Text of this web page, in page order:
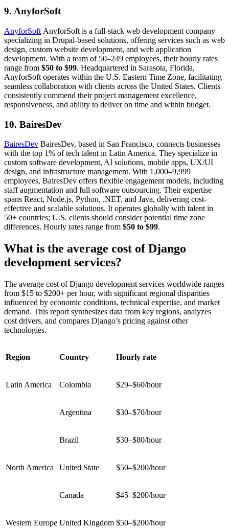
9. AnyforSoft
AnyforSoft AnyforSoft is a full-stack web development company
specializing in Drupal-based solutions, offering services such as web
design, custom website development, and web application
development. With a team of 50–249 employees, their hourly rates
range from $50 to $99. Headquartered in Sarasota, Florida,
AnyforSoft operates within the U.S. Eastern Time Zone, facilitating
seamless collaboration with clients across the United States. Clients
consistently commend their project management excellence,
responsiveness, and ability to deliver on time and within budget.
10. BairesDev
BairesDev BairesDev, based in San Francisco, connects businesses
with the top 1% of tech talent in Latin America. They specialize in
custom software development, AI solutions, mobile apps, UX/UI
design, and infrastructure management. With 1,000–9,999
employees, BairesDev offers flexible engagement models, including
staff augmentation and full software outsourcing. Their expertise
spans React, Node.js, Python, .NET, and Java, delivering cost-
effective and scalable solutions. It operates globally with talent in
50+ countries; U.S. clients should consider potential time zone
differences. Hourly rates range from $50 to $99.
What is the average cost of Django
development services?
The average cost of Django development services worldwide ranges
from $15 to $200+ per hour, with significant regional disparities
influenced by economic conditions, technical expertise, and market
demand. This report synthesizes data from key regions, analyzes
cost drivers, and compares Django’s pricing against other
technologies.
Region Country Hourly rate
Latin America Colombia $29–$60/hour
Argentina $30–$70/hour
Brazil $30–$80/hour
North America United State $50–$200/hour
Canada $45–$200/hour
Western Europe United Kingdom $50–$200/hour